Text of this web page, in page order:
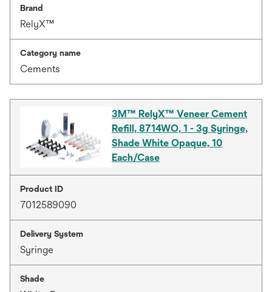
Brand
RelyX™
Category name
Cements
3M™ RelyX™ Veneer Cement
Refill, 8714WO, 1 - 3g Syringe,
Shade White Opaque, 10
Each/Case
Product ID
7012589090
Delivery System
Syringe
Shade